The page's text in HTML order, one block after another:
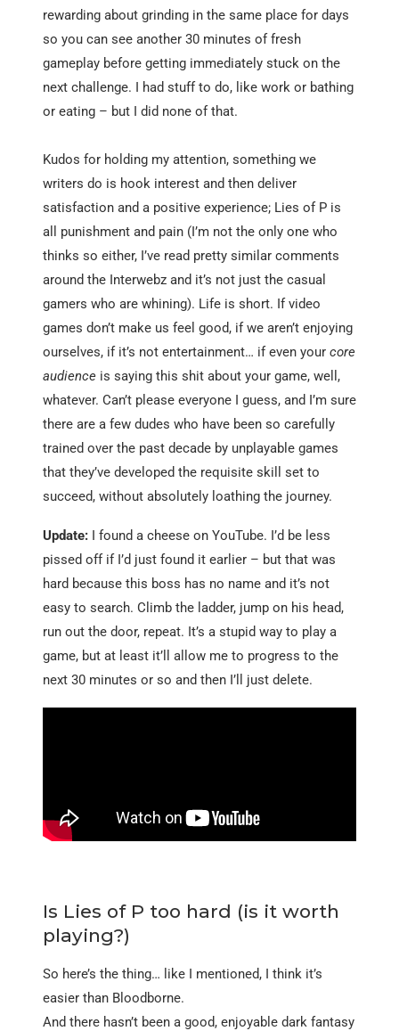
rewarding about grinding in the same place for days
so you can see another 30 minutes of fresh
gameplay before getting immediately stuck on the
next challenge. I had stuff to do, like work or bathing
or eating – but I did none of that.
Kudos for holding my attention, something we
writers do is hook interest and then deliver
satisfaction and a positive experience; Lies of P is
all punishment and pain (I’m not the only one who
thinks so either, I’ve read pretty similar comments
around the Interwebz and it’s not just the casual
gamers who are whining). Life is short. If video
games don’t make us feel good, if we aren’t enjoying
ourselves, if it’s not entertainment… if even your core
audience is saying this shit about your game, well,
whatever. Can’t please everyone I guess, and I’m sure
there are a few dudes who have been so carefully
trained over the past decade by unplayable games
that they’ve developed the requisite skill set to
succeed, without absolutely loathing the journey.
Update: I found a cheese on YouTube. I’d be less
pissed off if I’d just found it earlier – but that was
hard because this boss has no name and it’s not
easy to search. Climb the ladder, jump on his head,
run out the door, repeat. It’s a stupid way to play a
game, but at least it’ll allow me to progress to the
next 30 minutes or so and then I’ll just delete.
Is Lies of P too hard (is it worth
playing?)
So here’s the thing… like I mentioned, I think it’s
easier than Bloodborne.
And there hasn’t been a good, enjoyable dark fantasy